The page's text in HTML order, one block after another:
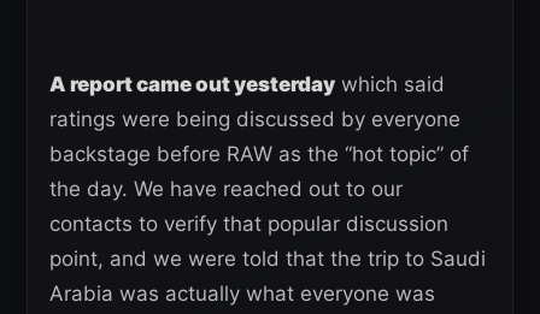
A report came out yesterday which said
ratings were being discussed by everyone
backstage before RAW as the “hot topic” of
the day. We have reached out to our
contacts to verify that popular discussion
point, and we were told that the trip to Saudi
Arabia was actually what everyone was